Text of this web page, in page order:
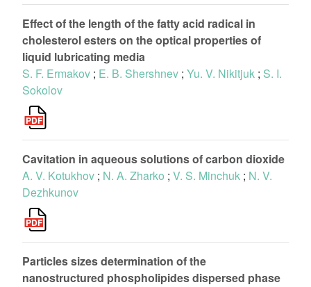
Effect of the length of the fatty acid radical in
cholesterol esters on the optical properties of
liquid lubricating media
S. F. Ermakov ; E. B. Shershnev ; Yu. V. Nikitjuk ; S. I.
Sokolov
Cavitation in aqueous solutions of carbon dioxide
A. V. Kotukhov ; N. A. Zharko ; V. S. Minchuk ; N. V.
Dezhkunov
Particles sizes determination of the
nanostructured phospholipides dispersed phase